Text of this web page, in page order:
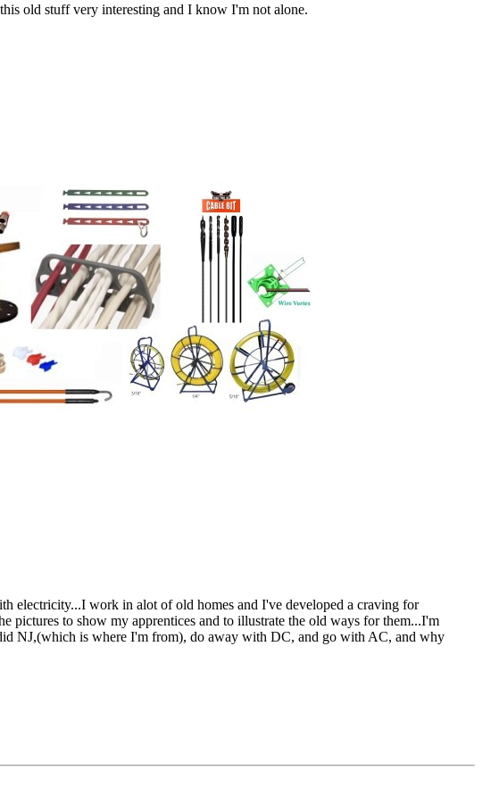
old stuff very interesting and I know I'm not alone.
electricity...I work in alot of old homes and I've developed a craving for
pictures to show my apprentices and to illustrate the old ways for them...I'm
NJ,(which is where I'm from), do away with DC, and go with AC, and why